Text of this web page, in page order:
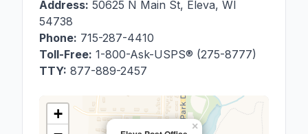
Address: 50625 N Main St, Eleva, WI
54738
Phone: 715-287-4410
Toll-Free: 1-800-Ask-USPS® (275-8777)
TTY: 877-889-2457
×
+